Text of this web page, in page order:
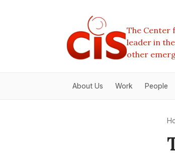
The Center
leader in
other
About Us Work People